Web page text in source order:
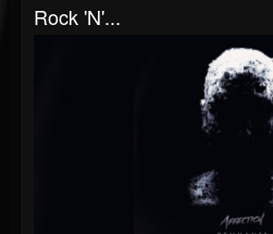
Rock 'n'...